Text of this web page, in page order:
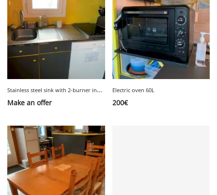
S
tainless steel sink with 2-burner induction hob and tap
Make an offer
Electric oven 60L
200€